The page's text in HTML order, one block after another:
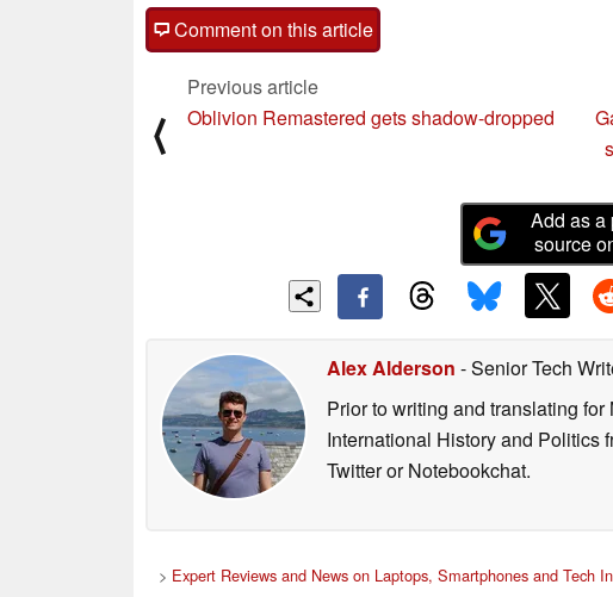
Comment on this article
⟨
Previous article
Oblivion Remastered gets shadow-dropped
Add as a
source
Alex Alderson - Senior Tech
Prior to writing and translating
International History and Politics
Twitter or Notebookchat.
> Expert Reviews and News on Laptops, Smartphones and Tech